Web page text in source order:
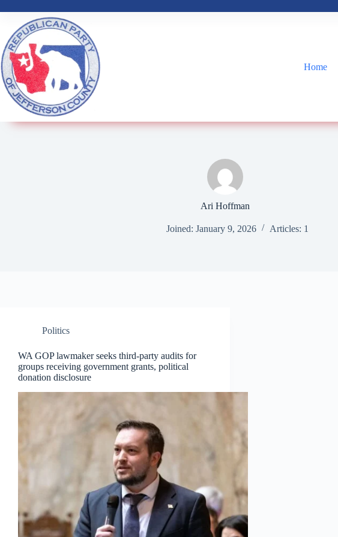
Home
Ari Hoffman
Joined: January 9, 2026 Articles: 1
Politics
WA GOP lawmaker seeks third-party audits for
groups receiving government grants, political
donation disclosure